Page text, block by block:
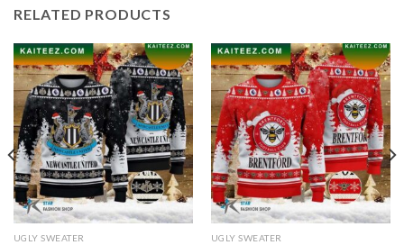
RELATED PRODUCTS
UGLY SWEATER UGLY SWEATER